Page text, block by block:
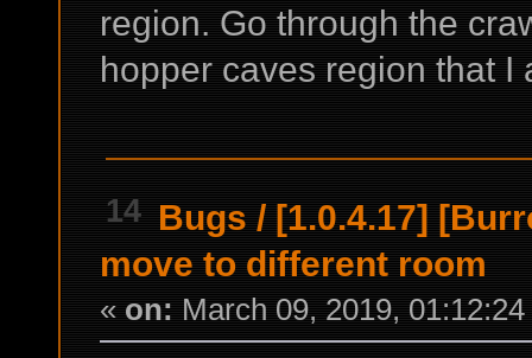
region. Go through the
hopper caves region that I
14 Bugs / [1.0.4.17]
move to different room
« on: March 09, 2019,